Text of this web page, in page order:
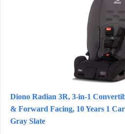
Diono Radian 3R, 3-in-1
& Forward Facing, 10 Years 1
Gray Slate